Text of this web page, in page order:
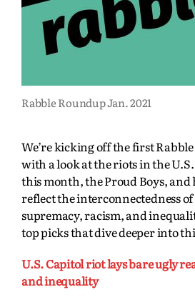
Rabble Roundup Jan. 2021
We’re kicking off the first
with a look at the riots in the
this month, the Proud Boys, and
reflect the interconnectedness
supremacy, racism, and
top picks that dive deeper into
U.S. Capitol riot lays bare ugly
and inequality